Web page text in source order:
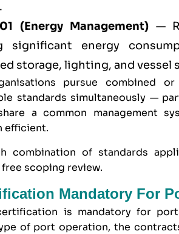
(Energy Management) —
significant energy
storage, lighting, and vessel
pursue combined
standards simultaneously —
a common management
efficient.
combination of standards
scoping review.
Mandatory For
is mandatory for
of port operation, the